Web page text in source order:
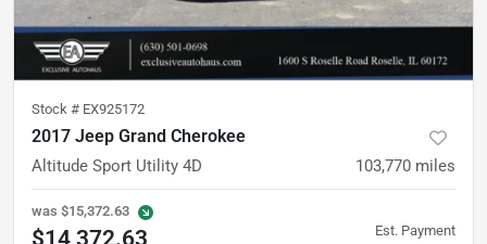
Stock # EX925172
2017 Jeep Grand Cherokee
Altitude Sport Utility 4D 103,770 miles
was $15,372.63
$14,372.63 Est. Payment